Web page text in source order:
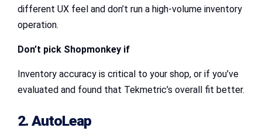
different UX feel and don’t run a high-volume inventory
operation.
Don’t pick Shopmonkey if
Inventory accuracy is critical to your shop, or if you’ve
evaluated and found that Tekmetric’s overall fit better.
2. AutoLeap